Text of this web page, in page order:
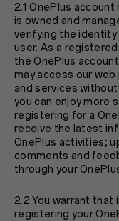
2.1 OnePlus
is owned and
verifying the identity
user. As a
the OnePlus
may access our
and services
you can enjoy more
registering for a
receive the latest
OnePlus activities;
comments and
through your
2.2 You warrant that
registering your